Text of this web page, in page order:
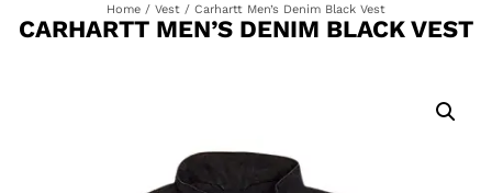
Home / Vest / Carhartt Men’s Denim Black Vest
CARHARTT MEN’S DENIM BLACK VEST